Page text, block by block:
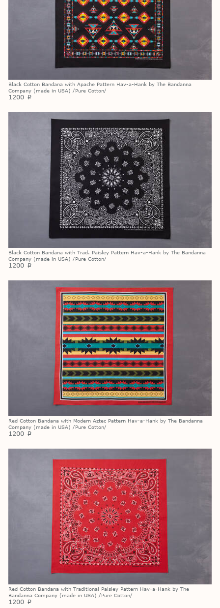
Black Cotton Bandana with Apache Pattern Hav-a-Hank by The Bandanna
Company (made in USA) /Pure Cotton/
1200 p
Black Cotton Bandana with Trad. Paisley Pattern Hav-a-Hank by The Bandanna
Company (made in USA) /Pure Cotton/
1200 p
Red Cotton Bandana with Modern Aztec Pattern Hav-a-Hank by The Bandanna
Company (made in USA) /Pure Cotton/
1200 p
Red Cotton Bandana with Traditional Paisley Pattern Hav-a-Hank by The
Bandanna Company (made in USA) /Pure Cotton/
1200 p